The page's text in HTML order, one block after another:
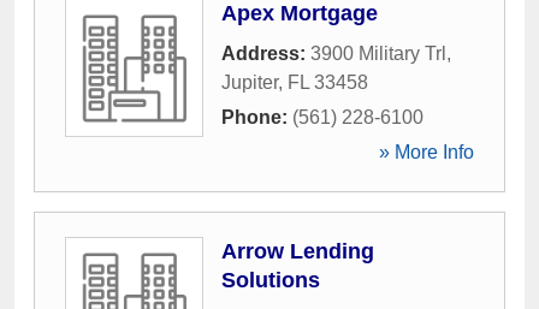
Apex Mortgage
Address: 3900 Military Trl ,
Jupiter, FL 33458
Phone: (561) 228-6100
» More Info
Arrow Lending
Solutions